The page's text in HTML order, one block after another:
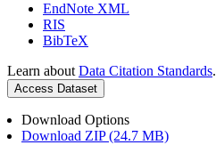
EndNote XML
RIS
BibTeX
Learn about Data Citation Standards.
Access Dataset
Download Options
Download ZIP (24.7 MB)